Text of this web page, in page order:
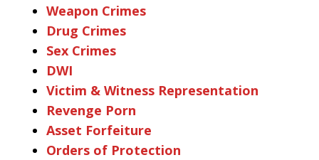
Weapon Crimes
Drug Crimes
Sex Crimes
DWI
Victim & Witness Representation
Revenge Porn
Asset Forfeiture
Orders of Protection